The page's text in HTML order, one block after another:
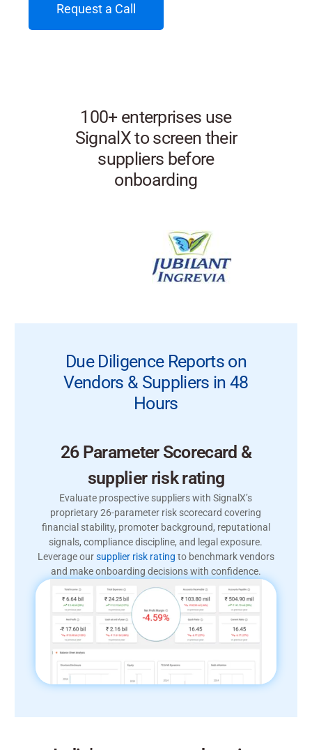
Request a Call
100+ enterprises use
SignalX to screen their
suppliers before
onboarding
Due Diligence Reports on
Vendors & Suppliers in 48
Hours
26 Parameter Scorecard &
supplier risk rating
Evaluate prospective suppliers with SignalX’s
proprietary 26-parameter risk scorecard covering
financial stability, promoter background, reputational
signals, compliance discipline, and legal exposure.
Leverage oursupplier risk rating to benchmark vendors
and make onboarding decisions with confidence.